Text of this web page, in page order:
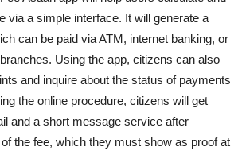
via a simple interface. It will generate a
can be paid via ATM, internet banking, or
Using the app, citizens can also
and inquire about the status of payments
the online procedure, citizens will get
and a short message service after
the fee, which they must show as proof at